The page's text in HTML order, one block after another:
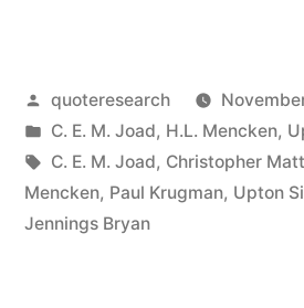
Posted
by
quoteresearch
Posted
in
C. E. M. Joad, H.L. Mencken,
Tags:
C. E. M. Joad, Christopher
Mencken, Paul Krugman, Upton
Jennings Bryan